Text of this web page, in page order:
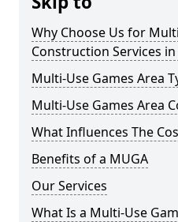
Why Choose Us for
Construction Services in
Multi-Use Games Area
Multi-Use Games Area
What Influences The
Benefits of a MUGA
Our Services
What Is a Multi-Use